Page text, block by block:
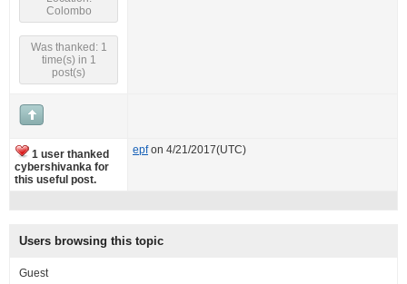
Colombo
Was thanked: 1
time(s) in 1
post(s)
1 user thanked
cybershivanka for
this useful post.
epfon 4/21/2017(UTC)
Users browsing this topic
Guest